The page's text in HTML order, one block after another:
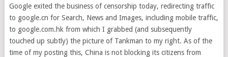
Google exited the business of censorship today, redirecting traffic
to google.cn for Search, News and Images, including mobile traffic,
to google.com.hk from which I grabbed (and subsequently
touched up subtly) the picture of Tankman to my right. As of the
time of my posting this, China is not blocking its citizens from